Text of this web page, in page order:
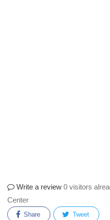
Write a review 0 visitors
Center
Share Tweet